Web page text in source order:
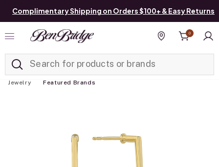
Complimentary Shipping on Orders $100+ & Easy Returns
Find a store
0
Jewelry Featured Brands
Added to Manage List